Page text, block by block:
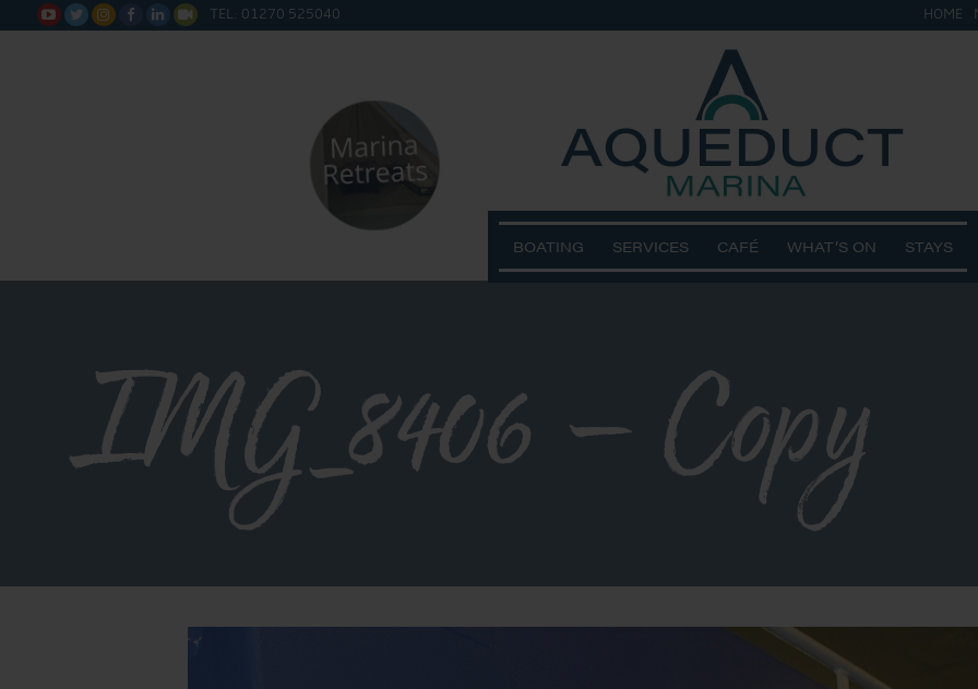
      TEL: 01270 525040 HOME
BOATING SERVICES CAFÉ WHAT’S ON STAYS
IMG_8406 – Copy